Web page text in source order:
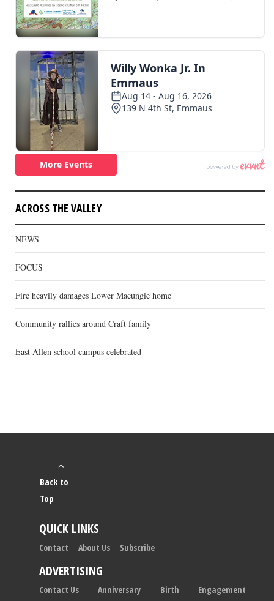
ACROSS THE VALLEY
NEWS
FOCUS
Fire heavily damages Lower Macungie home
Community rallies around Craft family
East Allen school campus celebrated
Back to
Top
QUICK LINKS
Contact About Us Subscribe
ADVERTISING
Contact Us Anniversary Birth Engagement